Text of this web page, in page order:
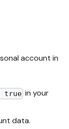
account in
true in your
data.